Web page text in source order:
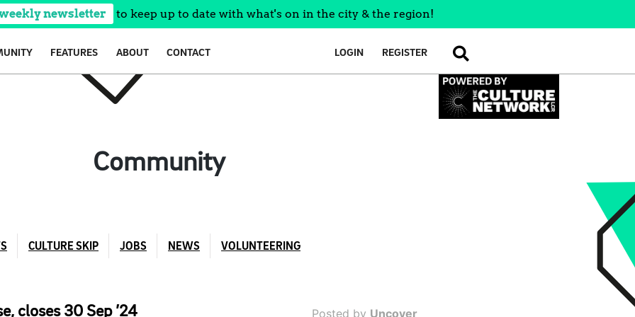
newsletter to keep up to date with what's on in the city & the region!
FEATURES ABOUT CONTACT LOGIN REGISTER SEARCH
Community
CULTURE SKIP JOBS NEWS VOLUNTEERING
closes 30 Sep ’24 Posted by Uncover